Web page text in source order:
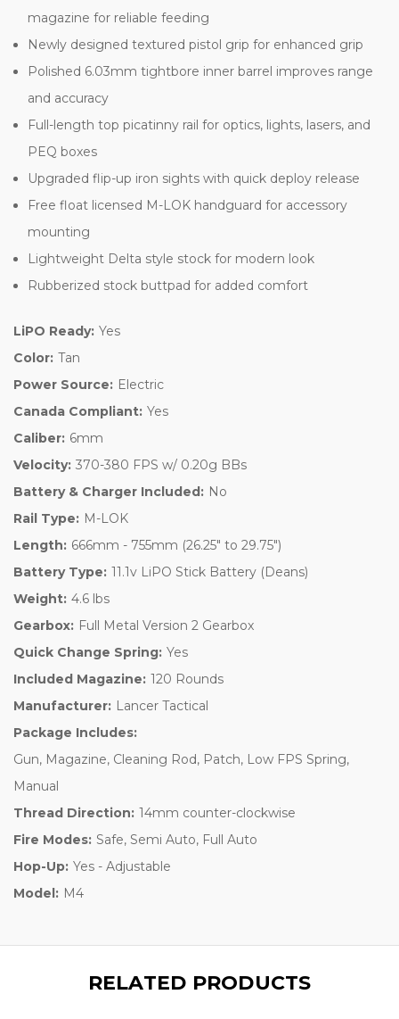
magazine for reliable feeding
Newly designed textured pistol grip for enhanced grip
Polished 6.03mm tightbore inner barrel improves range
and accuracy
Full-length top picatinny rail for optics, lights, lasers, and
PEQ boxes
Upgraded flip-up iron sights with quick deploy release
Free float licensed M-LOK handguard for accessory
mounting
Lightweight Delta style stock for modern look
Rubberized stock buttpad for added comfort
LiPO Ready: Yes
Color: Tan
Power Source: Electric
Canada Compliant: Yes
Caliber: 6mm
Velocity: 370-380 FPS w/ 0.20g BBs
Battery & Charger Included: No
Rail Type: M-LOK
Length: 666mm - 755mm (26.25" to 29.75")
Battery Type: 11.1v LiPO Stick Battery (Deans)
Weight: 4.6 lbs
Gearbox: Full Metal Version 2 Gearbox
Quick Change Spring: Yes
Included Magazine: 120 Rounds
Manufacturer: Lancer Tactical
Package Includes:
Gun, Magazine, Cleaning Rod, Patch, Low FPS Spring,
Manual
Thread Direction: 14mm counter-clockwise
Fire Modes: Safe, Semi Auto, Full Auto
Hop-Up: Yes - Adjustable
Model: M4
RELATED PRODUCTS